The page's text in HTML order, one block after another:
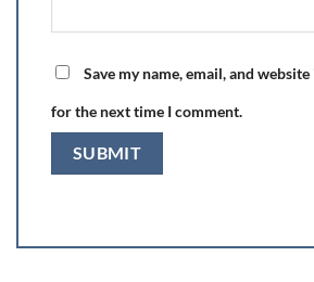
Save my name, email, and
for the next time I comment.